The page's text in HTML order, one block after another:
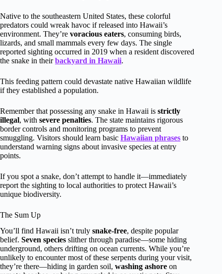
Native to the southeastern United States, these colorful
predators could wreak havoc if released into Hawaii’s
environment. They’re voracious eaters, consuming birds,
lizards, and small mammals every few days. The single
reported sighting occurred in 2019 when a resident discovered
the snake in theirbackyard in Hawaii.
This feeding pattern could devastate native Hawaiian wildlife
if they established a population.
Remember that possessing any snake in Hawaii is strictly
illegal, with severe penalties. The state maintains rigorous
border controls and monitoring programs to prevent
smuggling. Visitors should learn basic Hawaiian phrases to
understand warning signs about invasive species at entry
points.
If you spot a snake, don’t attempt to handle it—immediately
report the sighting to local authorities to protect Hawaii’s
unique biodiversity.
The Sum Up
You’ll find Hawaii isn’t truly snake-free, despite popular
belief. Seven species slither through paradise—some hiding
underground, others drifting on ocean currents. While you’re
unlikely to encounter most of these serpents during your visit,
they’re there—hiding in garden soil, washing ashore on